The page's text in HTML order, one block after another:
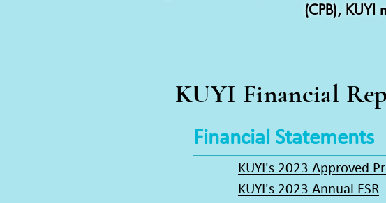
(CPB), KUYI
KUYI Financial
Financial Statements
KUYI's 2023 Approved
KUYI's 2023 Annual FSR